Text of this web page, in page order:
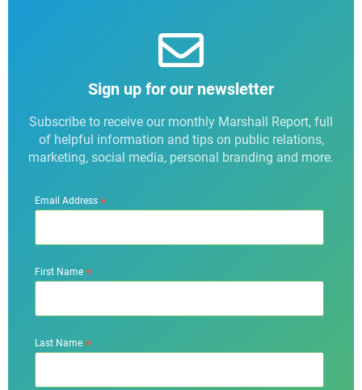
Sign up for our newsletter
Subscribe to receive our monthly Marshall Report, full
of helpful information and tips on public relations,
marketing, social media, personal branding and more.
Email Address*
First Name*
Last Name*